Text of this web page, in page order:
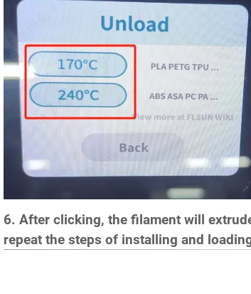
6. After clicking, the filament will
repeat the steps of installing and